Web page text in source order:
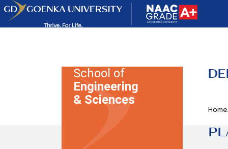
School of
Engineering
& Sciences
Home